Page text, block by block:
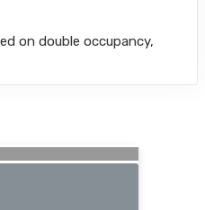
on double occupancy,